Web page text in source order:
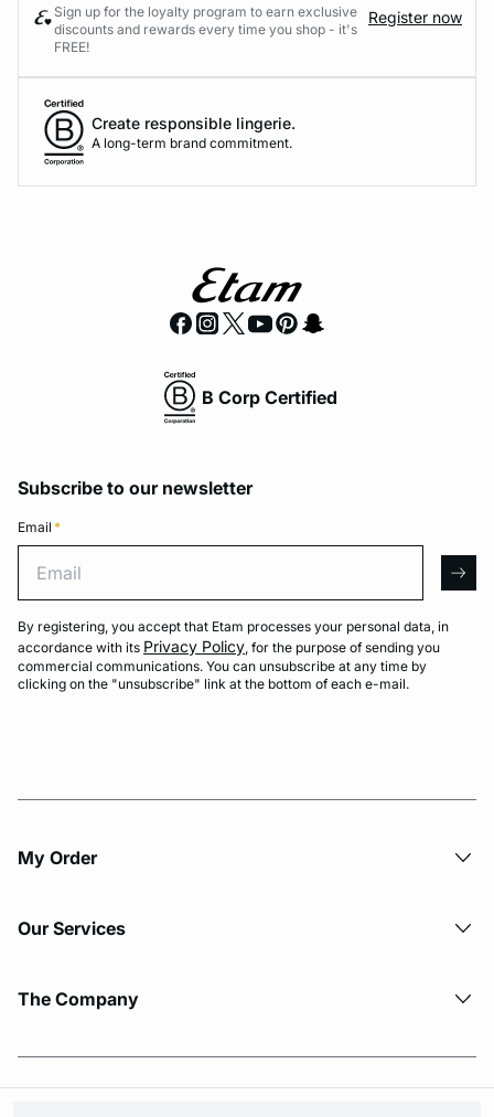
Sign up for the loyalty program to earn exclusive
discounts and rewards every time you shop - it's
FREE!
Register now
Create responsible lingerie.
A long-term brand commitment.
B Corp Certified
Subscribe to our newsletter
Email *
By registering, you accept that Etam processes your personal data, in
accordance with its Privacy Policy, for the purpose of sending you
commercial communications. You can unsubscribe at any time by
clicking on the "unsubscribe" link at the bottom of each e-mail.
My Order​
Our Services
The Company